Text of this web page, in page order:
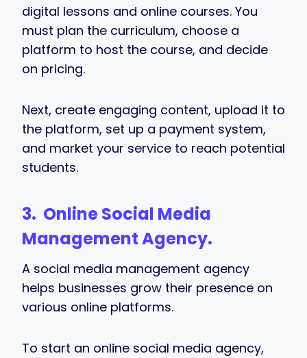
digital lessons and online courses. You
must plan the curriculum, choose a
platform to host the course, and decide
on pricing.
Next, create engaging content, upload it to
the platform, set up a payment system,
and market your service to reach potential
students.
3. OnlineSocial Media
Management Agency.
A social media management agency
helps businesses grow their presence on
various online platforms.
To start an online social media agency,